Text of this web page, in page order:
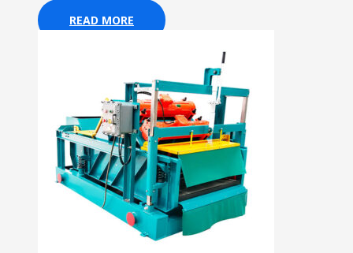
READ MORE